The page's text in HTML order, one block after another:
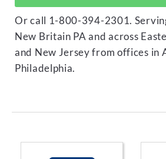
Or call 1-800-394-2301.
New Britain PA and across
and New Jersey from offices in
Philadelphia.